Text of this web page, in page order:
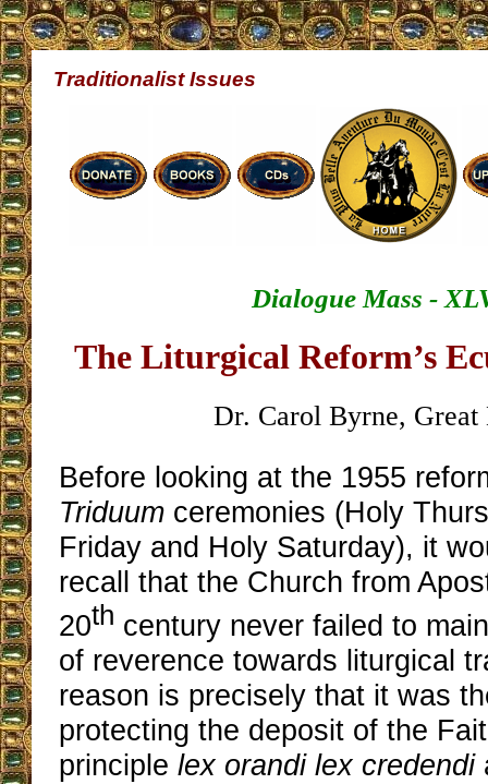
Traditionalist Issues
Dialogue Mass -
The Liturgical Reform’s
Dr. Carol Byrne, Great
Before looking at the 1955
Triduum ceremonies (Holy
Friday and Holy Saturday), it
recall that the Church from
20th century never failed to
of reverence towards liturgical
reason is precisely that it was
protecting the deposit of the
principle lex orandi lex credendi